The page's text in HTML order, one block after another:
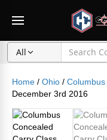
All
Home / Ohio / Columbus
December 3rd 2016